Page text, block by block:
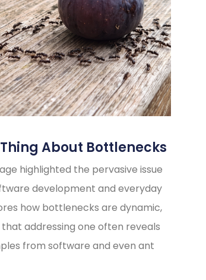
Thing About Bottlenecks
highlighted the pervasive issue
development and everyday
how bottlenecks are dynamic,
addressing one often reveals
from software and even ant